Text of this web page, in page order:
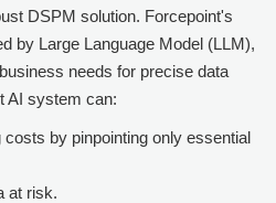
DSPM solution. Forcepoint's
by Large Language Model (LLM),
needs for precise data
AI system can:
costs by pinpointing only essential
at risk.